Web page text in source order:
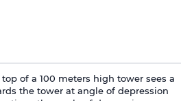
of a 100 meters high tower sees a
the tower at angle of depression